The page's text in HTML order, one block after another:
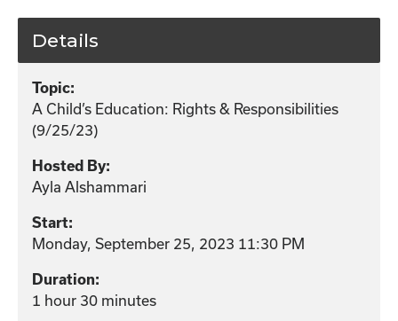
Details
Topic:
A Child’s Education: Rights & Responsibilities
(9/25/23)
Hosted By:
Ayla Alshammari
Start:
Monday, September 25, 2023 11:30 PM
Duration:
1 hour 30 minutes